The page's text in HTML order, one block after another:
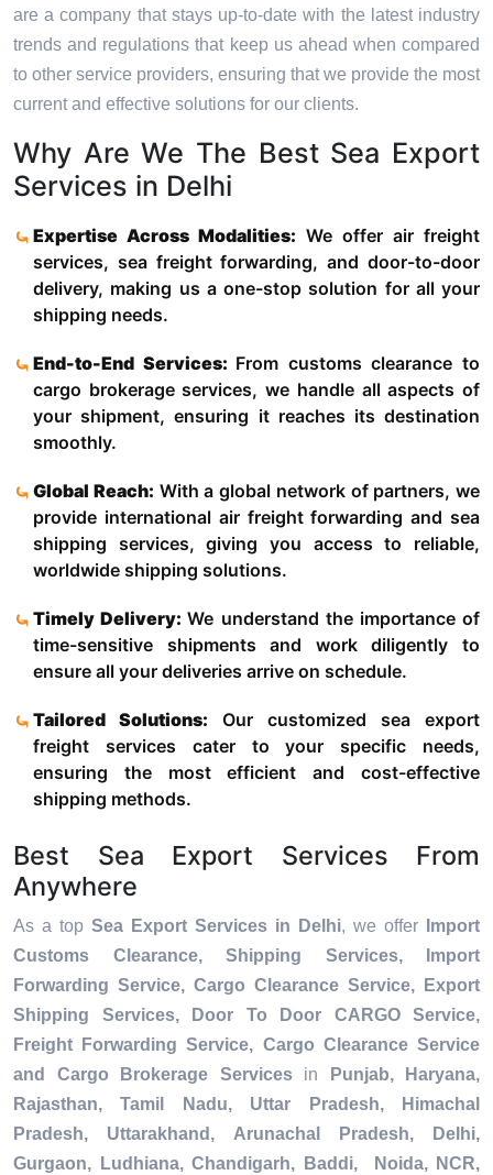
are a company that stays up-to-date with the latest industry
trends and regulations that keep us ahead when compared
to other service providers, ensuring that we provide the most
current and effective solutions for our clients.
Why Are We The Best Sea Export
Services in Delhi
Expertise Across Modalities: We offer air freight
services, sea freight forwarding, and door-to-door
delivery, making us a one-stop solution for all your
shipping needs.
End-to-End Services: From customs clearance to
cargo brokerage services, we handle all aspects of
your shipment, ensuring it reaches its destination
smoothly.
Global Reach: With a global network of partners, we
provide international air freight forwarding and sea
shipping services, giving you access to reliable,
worldwide shipping solutions.
Timely Delivery:We understand the importance of
time-sensitive shipments and work diligently to
ensure all your deliveries arrive on schedule.
Tailored Solutions: Our customized sea export
freight services cater to your specific needs,
ensuring the most efficient and cost-effective
shipping methods.
Best Sea Export Services From
Anywhere
As a top Sea Export Services in Delhi, we offer
Import
Customs Clearance, Shipping Services, Import
Forwarding Service, Cargo Clearance Service, Export
Shipping Services, Door To Door CARGO Service,
Freight Forwarding Service, Cargo Clearance Service
and Cargo Brokerage Servicesin
Punjab, Haryana,
Rajasthan, Tamil Nadu, Uttar Pradesh, Himachal
Pradesh, Uttarakhand, Arunachal Pradesh, Delhi,
Gurgaon, Ludhiana, Chandigarh, Baddi, Noida, NCR,